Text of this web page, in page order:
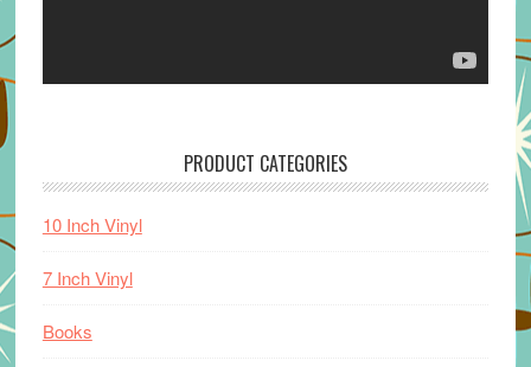
PRODUCT CATEGORIES
10 Inch Vinyl
7 Inch Vinyl
Books